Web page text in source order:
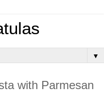
▼
with Parmesan